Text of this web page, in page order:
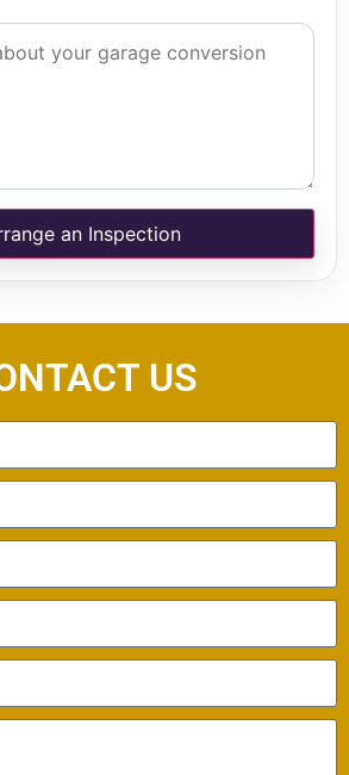
an Inspection
US